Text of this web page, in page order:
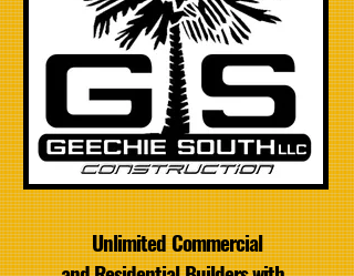
Unlimited Commercial